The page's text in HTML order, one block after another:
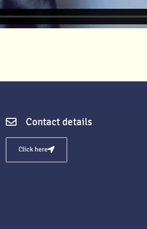
Contact details
Click here